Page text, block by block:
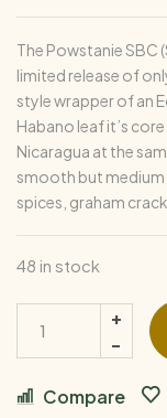
The Powstanie SBC
limited release of
style wrapper of an
Habano leaf it’s
Nicaragua at the
smooth but medium
spices, graham
48 in stock
Compare